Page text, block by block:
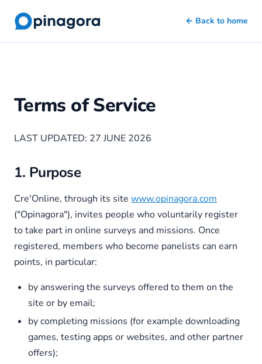
← Back to home
Terms of Service
LAST UPDATED: 27 JUNE 2026
1. Purpose
Cre'Online, through its site www.opinagora.com
("Opinagora"), invites people who voluntarily register
to take part in online surveys and missions. Once
registered, members who become panelists can earn
points, in particular:
by answering the surveys offered to them on the
site or by email;
by completing missions (for example downloading
games, testing apps or websites, and other partner
offers);